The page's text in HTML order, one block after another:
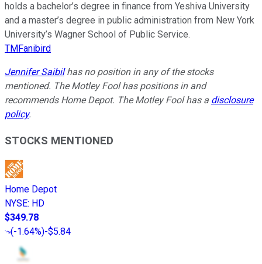
holds a bachelor’s degree in finance from Yeshiva University
and a master’s degree in public administration from New York
University’s Wagner School of Public Service.
TMFanibird
Jennifer Saibilhas no position in any of the stocks
mentioned. The Motley Fool has positions in and
recommends Home Depot. The Motley Fool has a disclosure
policy.
STOCKS MENTIONED
Home Depot
NYSE: HD
$349.78
(-1.64%)-$5.84